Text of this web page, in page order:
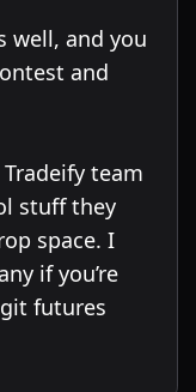
well, and you
and
team
stuff they
space. I
if you’re
futures